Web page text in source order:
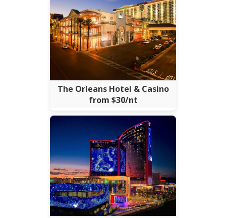
The Orleans Hotel & Casino
from $30/nt